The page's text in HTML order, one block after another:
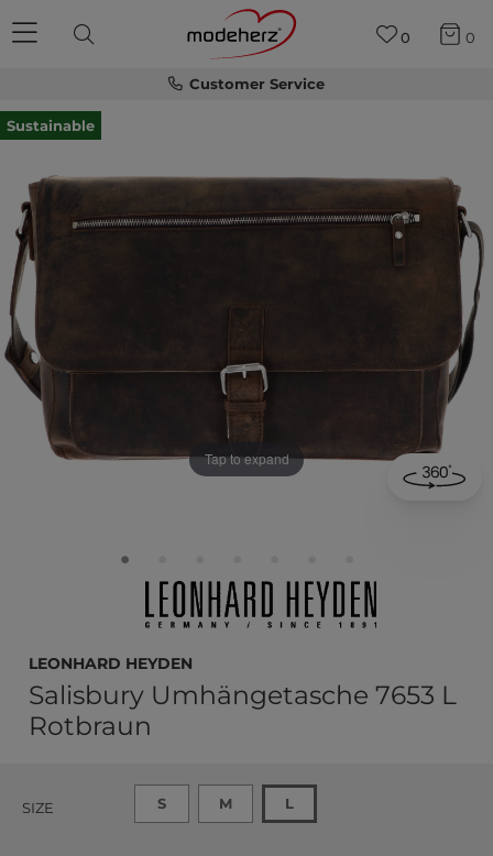
Customer Service
0 0
Sustainable
Tap to expand
LEONHARD HEYDEN
Salisbury Umhängetasche 7653 L
Rotbraun
SIZE S M L